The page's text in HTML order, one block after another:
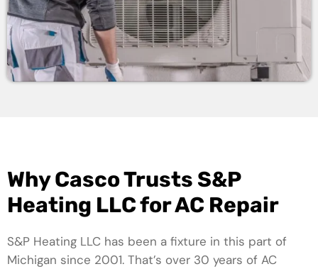
Why Casco Trusts S&P
Heating LLC for AC Repair
S&P Heating LLC has been a fixture in this part of
Michigan since 2001. That’s over 30 years of AC